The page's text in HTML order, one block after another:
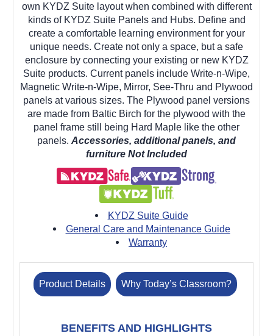
own KYDZ Suite layout when combined with different
kinds of KYDZ Suite Panels and Hubs. Define and
createa comfortable learning environment for your
unique needs. Create not only a space, but a safe
enclosure by connecting your existing or new KYDZ
Suite products. Current panels include Write-n-Wipe,
Magnetic Write-n-Wipe, Mirror, See-Thru and Plywood
panels at various sizes. The Plywood panel versions
are made from Baltic Birch for the plywood with the
panel frame still being Hard Maple like the other
panels. Accessories, additional panels, and
furniture Not Included
KYDZ Suite Guide
General Care and Maintenance Guide
Warranty
Product Details Why Today’s Classroom?
BENEFITS AND HIGHLIGHTS